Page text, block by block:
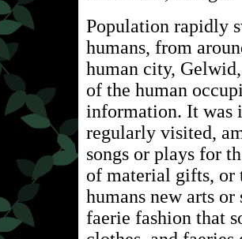
Population rapidly
humans, from
human city,
of the human
information. It was
regularly visited,
songs or plays for
of material gifts, or
humans new arts
faerie fashion that